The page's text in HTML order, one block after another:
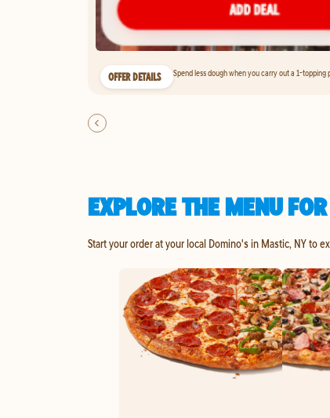
OFFER DETAILS Spend less dough when you carry out a 1-
EXPLORE THE MENU
Start your order at your local Domino's in Mastic, NY to